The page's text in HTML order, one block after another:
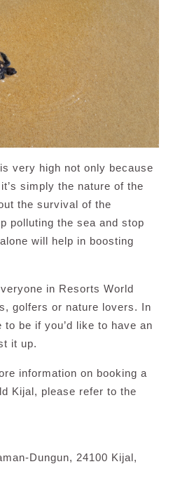
very high not only because
simply the nature of the
the survival of the
polluting the sea and stop
will help in boosting
in Resorts World
golfers or nature lovers. In
be if you’d like to have an
it up.
information on booking a
Kijal, please refer to the
Dungun, 24100 Kijal,